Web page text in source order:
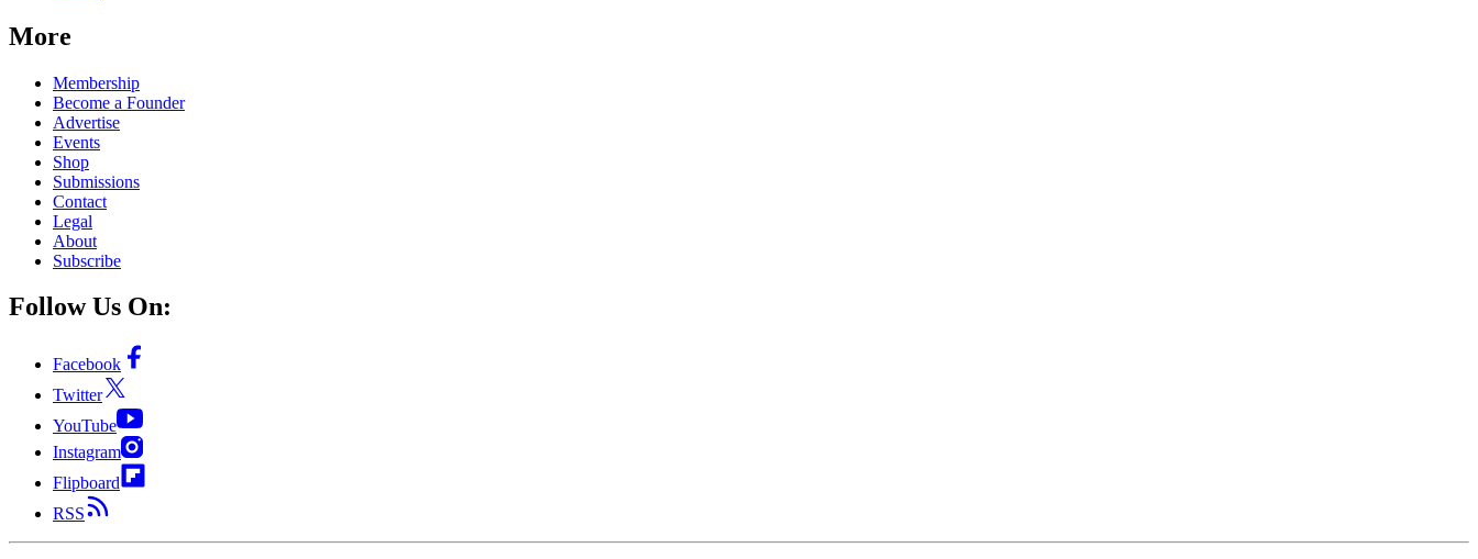
More
Membership
Become a Founder
Advertise
Events
Shop
Submissions
Contact
Legal
About
Subscribe
Follow Us On:
Facebook
Twitter
YouTube
Instagram
Flipboard
RSS